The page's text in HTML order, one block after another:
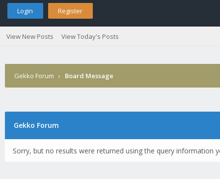
Login Register
View New Posts View Today's Posts
Gekko Forum › Board Message
Gekko Forum
Sorry, but no results were returned using the query information